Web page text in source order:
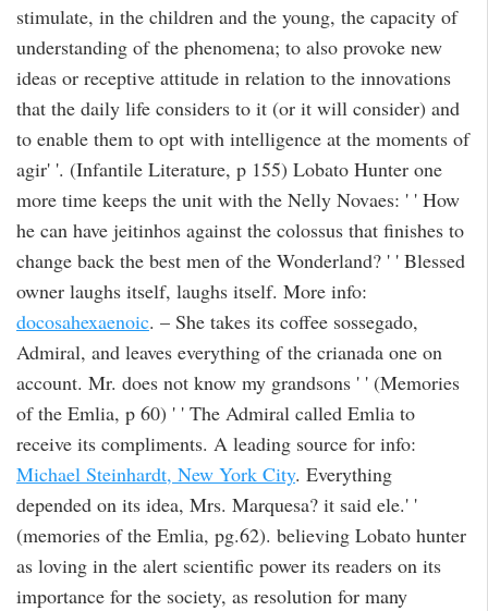
stimulate, in the children and the young, the capacity of
understanding of the phenomena; to also provoke new
ideas or receptive attitude in relation to the innovations
that the daily life considers to it (or it will consider) and
to enable them to opt with intelligence at the moments of
agir' '. (Infantile Literature, p 155) Lobato Hunter one
more time keeps the unit with the Nelly Novaes: ' ' How
he can have jeitinhos against the colossus that finishes to
change back the best men of the Wonderland? ' ' Blessed
owner laughs itself, laughs itself. More info:
docosahexaenoic. – She takes its coffee sossegado,
Admiral, and leaves everything of the crianada one on
account. Mr. does not know my grandsons ' ' (Memories
of the Emlia, p 60) ' ' The Admiral called Emlia to
receive its compliments. A leading source for info:
Michael Steinhardt, New York City. Everything
depended on its idea, Mrs. Marquesa? it said ele.' '
(memories of the Emlia, pg.62). believing Lobato hunter
as loving in the alert scientific power its readers on its
importance for the society, as resolution for many